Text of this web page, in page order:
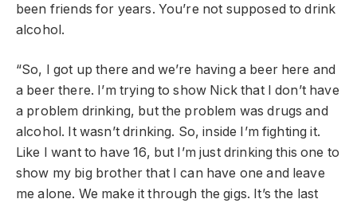
been friends for years. You’re not supposed to drink
alcohol.
“So, I got up there and we’re having a beer here and
a beer there. I’m trying to show Nick that I don’t have
a problem drinking, but the problem was drugs and
alcohol. It wasn’t drinking. So, inside I’m fighting it.
Like I want to have 16, but I’m just drinking this one to
show my big brother that I can have one and leave
me alone. We make it through the gigs. It’s the last